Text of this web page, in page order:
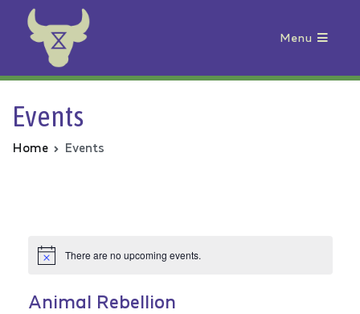
Animal Rebellion
Menu
Events
Home Events
There are no upcoming events.
Animal Rebellion